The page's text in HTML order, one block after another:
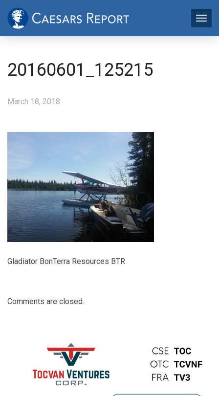
20160601_125215
March 18, 2018
Gladiator BonTerra Resources BTR
Comments are closed.